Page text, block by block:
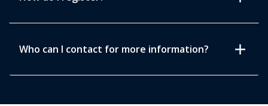
Who can I contact for more information? add